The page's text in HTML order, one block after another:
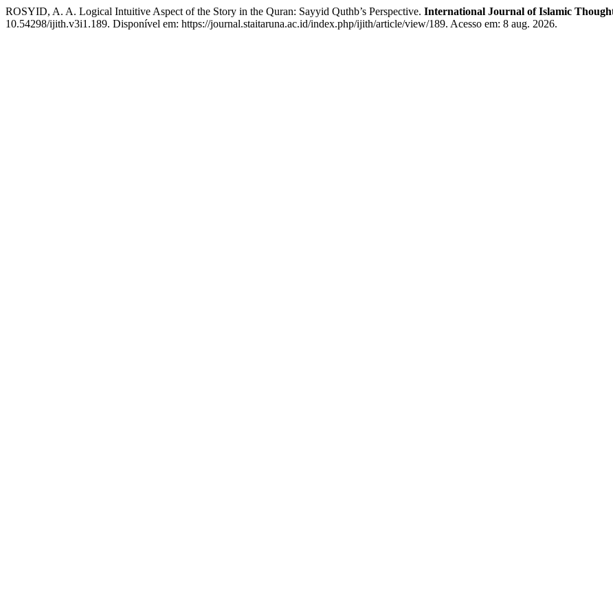
ROSYID, A. A. Logical Intuitive Aspect of the Story in the Quran: Sayyid Quthb’s Perspective. International Journal of Islamic
10.54298/ijith.v3i1.189. Disponível em: https://journal.staitaruna.ac.id/index.php/ijith/article/view/189. Acesso em: 8 aug. 2026.